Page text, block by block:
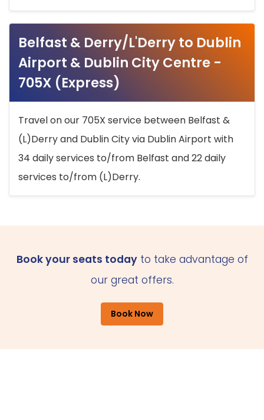
Belfast & Derry/L'Derry to Dublin
Airport & Dublin City Centre -
705X (Express)
Travel on our 705X service between Belfast &
(L)Derry and Dublin City via Dublin Airport with
34 daily services to/from Belfast and 22 daily
services to/from (L)Derry.
Book your seats todayto take advantage of
our great offers.
Book Now